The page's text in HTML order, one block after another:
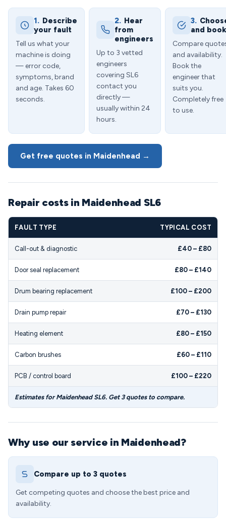
1. Describe
your fault
Tell us what your
machine is doing
— error code,
symptoms, brand
and age. Takes 60
seconds.
2. Hear
from
engineers
Up to 3 vetted
engineers
covering SL6
contact you
directly —
usually within 24
hours.
3.
and book
Compare
and availability.
Book the
engineer that
suits you.
Completely free
to use.
Get free quotes in Maidenhead →
Repair costs in Maidenhead SL6
FAULT TYPE TYPICAL COST
Call-out & diagnostic £40 – £80
Door seal replacement £80 – £140
Drum bearing replacement £100 – £200
Drain pump repair £70 – £130
Heating element £80 – £150
Carbon brushes £60 – £110
PCB / control board £100 – £220
Estimates for Maidenhead SL6. Get 3 quotes to compare.
Why use our service in Maidenhead?
Compare up to 3 quotes
Get competing quotes and choose the best price and
availability.